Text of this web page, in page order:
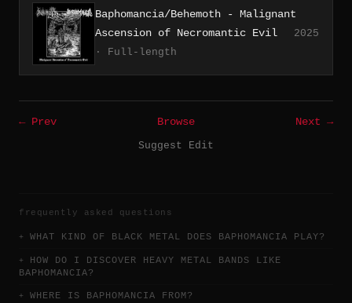
Baphomancia/Behemoth - Malignant
Ascension of Necromantic Evil
2025
· Full-length
← Prev Browse
Next →
Suggest Edit
frequently asked questions
WHAT KIND OF BLACK METAL DOES BAPHOMANCIA PLAY?
HOW DO I DISCOVER HEAVY METAL BANDS LIKE
BAPHOMANCIA?
WHERE IS BAPHOMANCIA FROM?